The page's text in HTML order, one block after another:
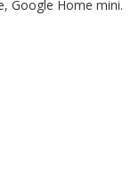
Google Home mini.